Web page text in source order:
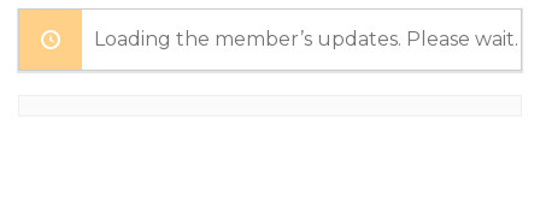
Loading the member’s updates. Please wait.